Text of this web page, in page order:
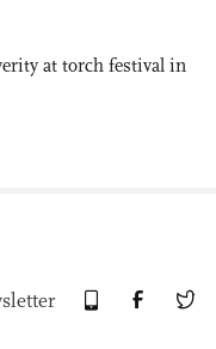
at torch festival in